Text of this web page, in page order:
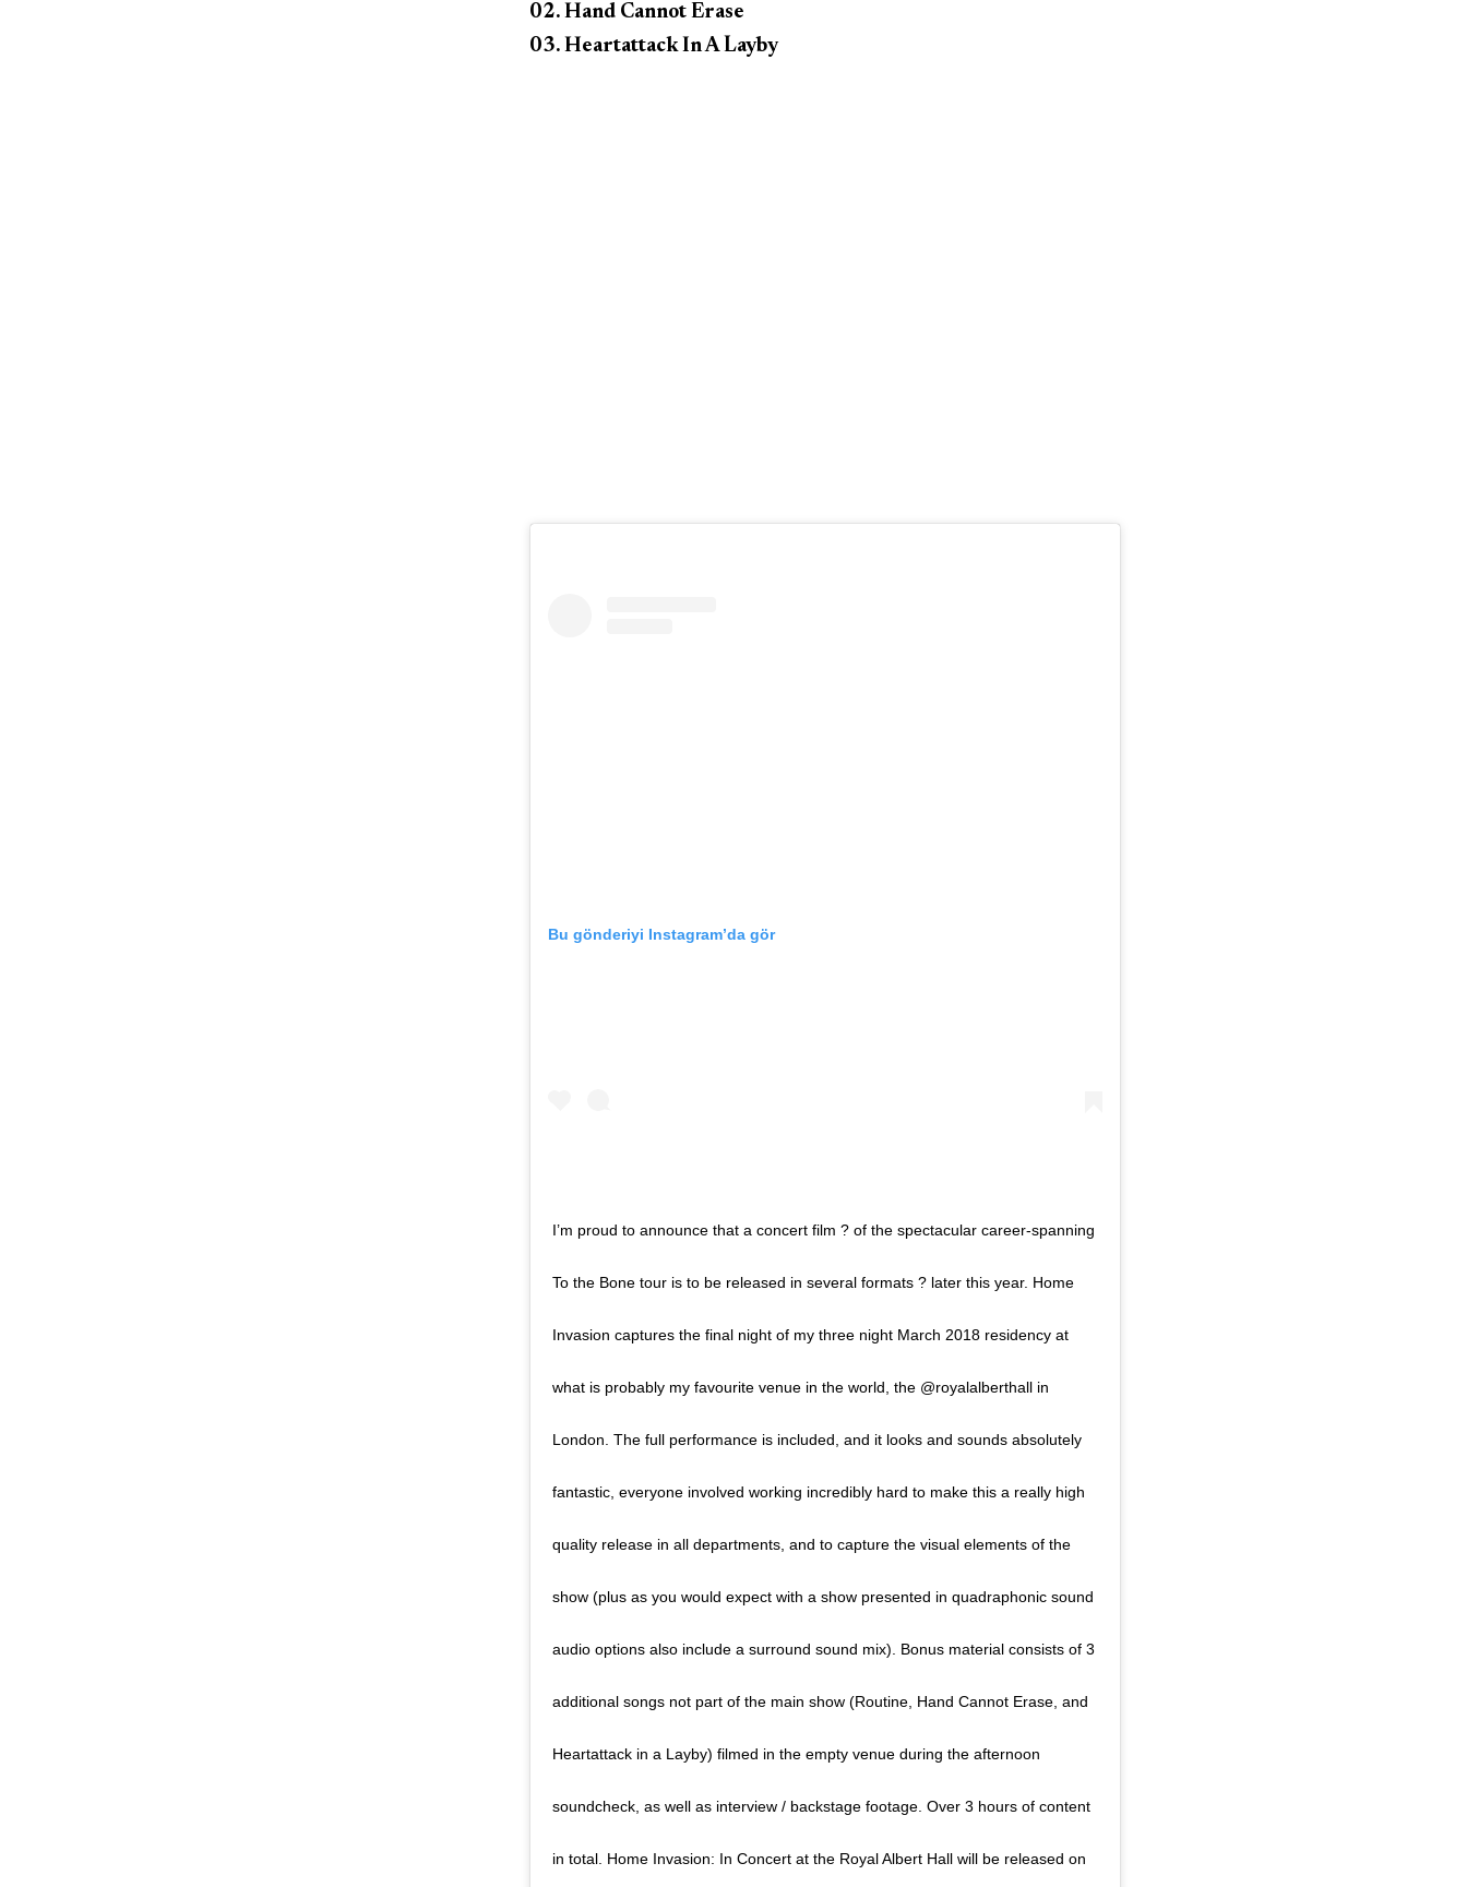
02. Hand Cannot Erase
03. Heartattack In A Layby
Bu gönderiyi Instagram’da gör
I’m proud to announce that a concert film ? of the spectacular career-spanning
To the Bone tour is to be released in several formats ? later this year. Home
Invasion captures the final night of my three night March 2018 residency at
what is probably my favourite venue in the world, the @royalalberthall in
London. The full performance is included, and it looks and sounds absolutely
fantastic, everyone involved working incredibly hard to make this a really high
quality release in all departments, and to capture the visual elements of the
show (plus as you would expect with a show presented in quadraphonic sound
audio options also include a surround sound mix). Bonus material consists of 3
additional songs not part of the main show (Routine, Hand Cannot Erase, and
Heartattack in a Layby) filmed in the empty venue during the afternoon
soundcheck, as well as interview / backstage footage. Over 3 hours of content
in total. Home Invasion: In Concert at the Royal Albert Hall will be released on